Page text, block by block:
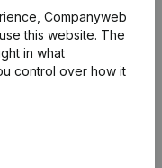
Companyweb
this website. The
in what
control over how it
search